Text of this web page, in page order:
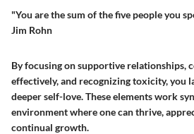
"You are the sum of the five people you
Jim Rohn
By focusing on supportive relationships,
effectively, and recognizing toxicity, you
deeper self-love. These elements work
environment where one can thrive,
continual growth.